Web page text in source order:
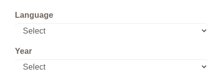
Language
Year